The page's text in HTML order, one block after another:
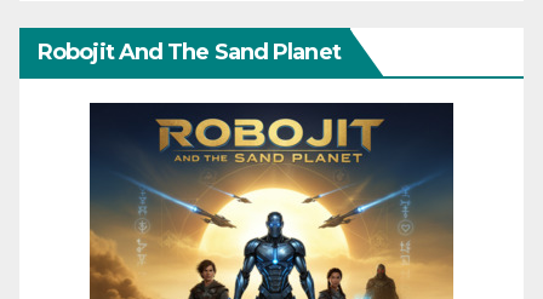
Robojit And The Sand Planet